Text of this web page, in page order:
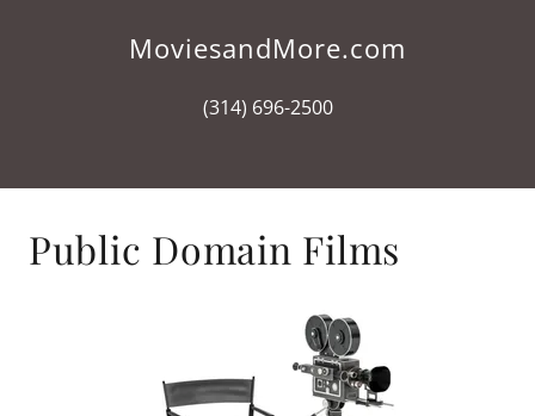
MoviesandMore.com
(314) 696-2500
Public Domain Films